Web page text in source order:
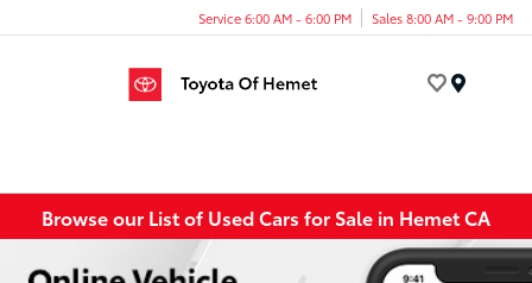
Service 6:00 AM - 6:00 PM Sales 8:00 AM - 9:00 PM
Browse our List of Used Cars for Sale in Hemet CA